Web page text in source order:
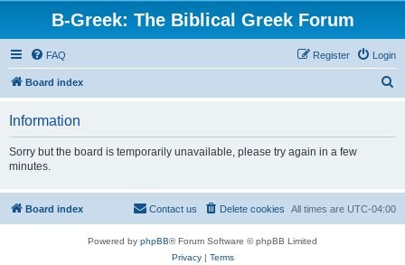
B-Greek: The Biblical Greek Forum
FAQ Login
Register
Board index
Information
Sorry but the board is temporarily unavailable, please try again in a few
minutes.
Board index All times are UTC-04:00
Delete cookies
Contact us
Powered by phpBB® Forum Software © phpBB Limited
Privacy| Terms